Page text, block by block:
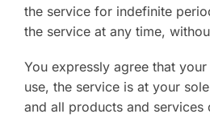
the service for indefinite
the service at any time,
You expressly agree that
use, the service is at your
and all products and services